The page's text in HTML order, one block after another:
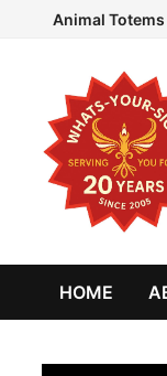
Animal Totems
HOME